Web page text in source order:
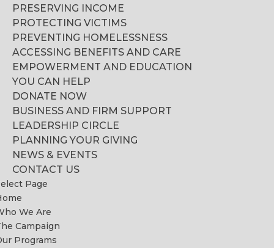
PRESERVING INCOME
PROTECTING VICTIMS
PREVENTING HOMELESSNESS
ACCESSING BENEFITS AND CARE
EMPOWERMENT AND EDUCATION
YOU CAN HELP
DONATE NOW
BUSINESS AND FIRM SUPPORT
LEADERSHIP CIRCLE
PLANNING YOUR GIVING
NEWS & EVENTS
CONTACT US
Page
We Are
Campaign
Programs